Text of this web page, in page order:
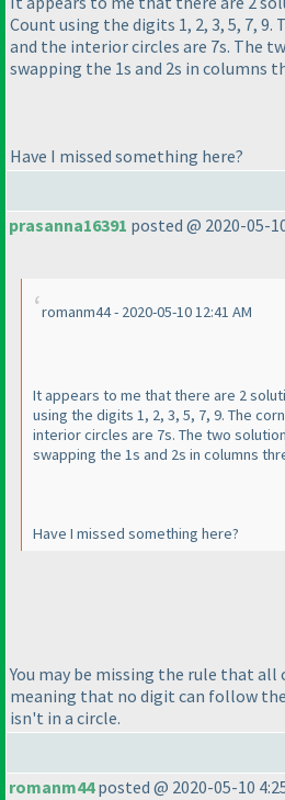
Count using the digits 1, 2, 3, 5, 7, 9.
and the interior circles are 7s. The
swapping the 1s and 2s in columns
Have I missed something here?
prasanna16391 posted @ 2020-05-
romanm44 - 2020-05-10 12:41 AM
It appears to me that there are 2
using the digits 1, 2, 3, 5, 7, 9. The
interior circles are 7s. The two
swapping the 1s and 2s in columns
Have I missed something here?
You may be missing the rule that all
meaning that no digit can follow
isn't in a circle.
romanm44posted @ 2020-05-10